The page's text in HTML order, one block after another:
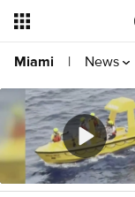
Miami | News